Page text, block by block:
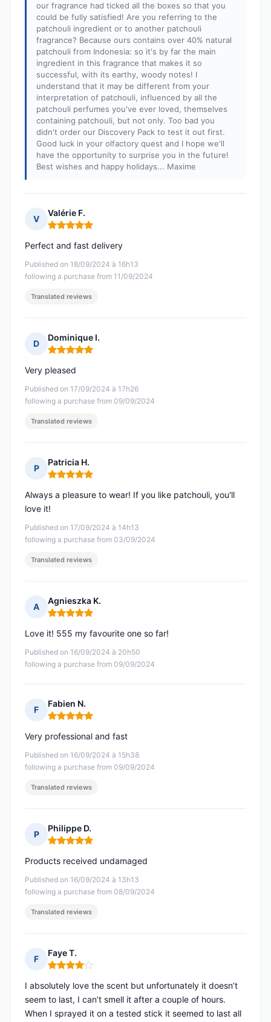
our fragrance had ticked all the boxes so that you
could be fully satisfied! Are you referring to the
patchouli ingredient or to another patchouli
fragrance? Because ours contains over 40% natural
patchouli from Indonesia: so it's by far the main
ingredient in this fragrance that makes it so
successful, with its earthy, woody notes! I
understand that it may be different from your
interpretation of patchouli, influenced by all the
patchouli perfumes you've ever loved, themselves
containing patchouli, but not only. Too bad you
didn't order our Discovery Pack to test it out first.
Good luck in your olfactory quest and I hope we'll
have the opportunity to surprise you in the future!
Best wishes and happy holidays... Maxime
V
Valérie F.
Rating: 5 out of 5
Published on 18/09/2024 à 16h13
following a purchase from 11/09/2024
Perfect and fast delivery
Translated reviews
D
Dominique I.
Rating: 5 out of 5
Published on 17/09/2024 à 17h26
following a purchase from 09/09/2024
Very pleased
Translated reviews
P
Patricia H.
Rating: 5 out of 5
Published on 17/09/2024 à 14h13
following a purchase from 03/09/2024
Always a pleasure to wear! If you like patchouli, you'll
love it!
Translated reviews
A
Agnieszka K.
Rating: 5 out of 5
Published on 16/09/2024 à 20h50
following a purchase from 09/09/2024
Love it! 555 my favourite one so far!
F
Fabien N.
Rating: 5 out of 5
Published on 16/09/2024 à 15h38
following a purchase from 09/09/2024
Very professional and fast
Translated reviews
P
Philippe D.
Rating: 5 out of 5
Published on 16/09/2024 à 13h13
following a purchase from 08/09/2024
Products received undamaged
Translated reviews
F
Faye T.
Rating: 4 out of 5
I absolutely love the scent but unfortunately it doesn’t
seem to last, I can’t smell it after a couple of hours.
When I sprayed it on a tested stick it seemed to last all